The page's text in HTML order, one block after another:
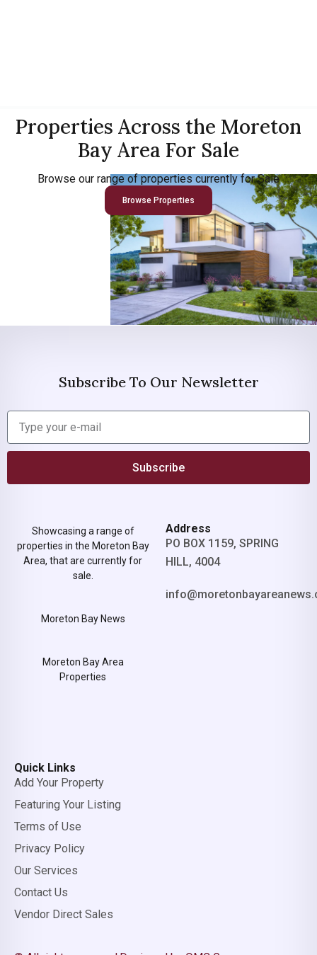
Properties Across the Moreton
Bay Area For Sale
Browse our range of properties currently for Sale
Browse Properties
Subscribe To Our Newsletter
Subscribe
Showcasing a range of
properties in the Moreton Bay
Area, that are currently for
sale.
Moreton Bay News
Moreton Bay Area
Properties
Address
PO BOX 1159, SPRING
HILL, 4004
Quick Links
Add Your Property
Featuring Your Listing
Terms of Use
Privacy Policy
Our Services
Contact Us
Vendor Direct Sales